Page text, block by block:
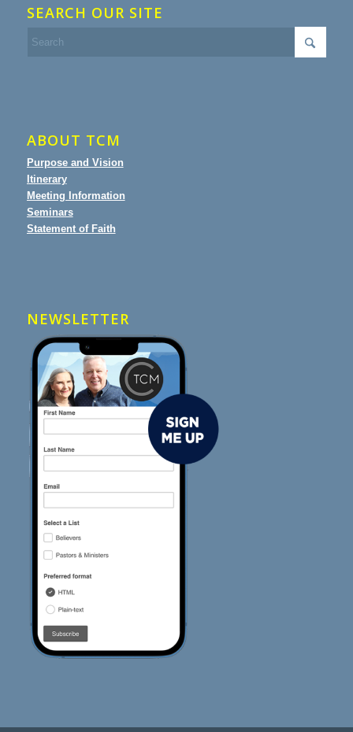
SEARCH OUR SITE
ABOUT TCM
Purpose and Vision
Itinerary
Meeting Information
Seminars
Statement of Faith
NEWSLETTER